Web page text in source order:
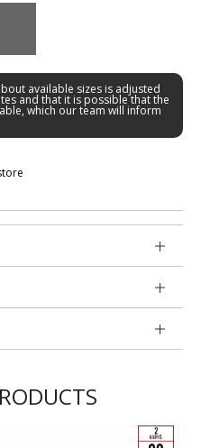
available sizes is adjusted
and that it is possible that the
which our team will inform